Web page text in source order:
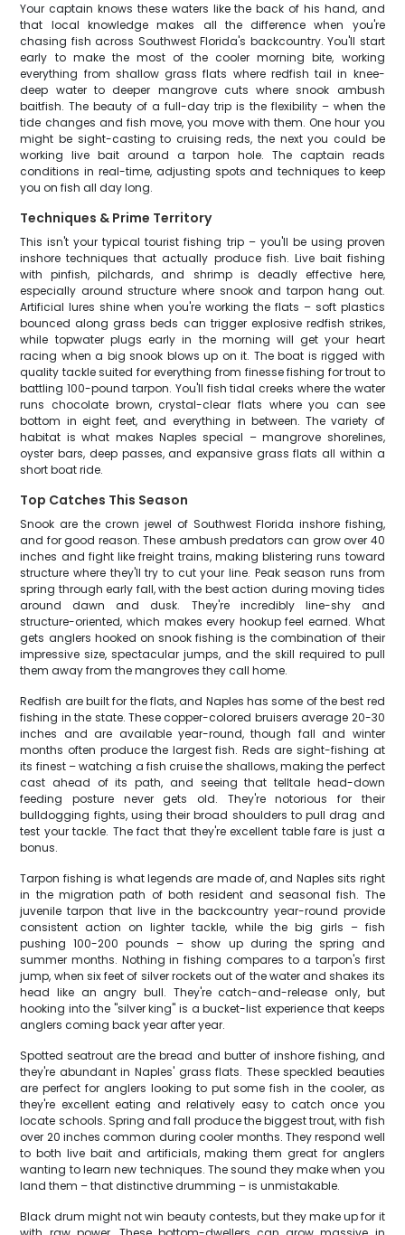
Your captain knows these waters like the back of his hand, and
that local knowledge makes all the difference when you're
chasing fish across Southwest Florida's backcountry. You'll start
early to make the most of the cooler morning bite, working
everything from shallow grass flats where redfish tail in knee-
deep water to deeper mangrove cuts where snook ambush
baitfish. The beauty of a full-day trip is the flexibility – when the
tide changes and fish move, you move with them. One hour you
might be sight-casting to cruising reds, the next you could be
working live bait around a tarpon hole. The captain reads
conditions in real-time, adjusting spots and techniques to keep
you on fish all day long.
Techniques & Prime Territory
This isn't your typical tourist fishing trip – you'll be using proven
inshore techniques that actually produce fish. Live bait fishing
with pinfish, pilchards, and shrimp is deadly effective here,
especially around structure where snook and tarpon hang out.
Artificial lures shine when you're working the flats – soft plastics
bounced along grass beds can trigger explosive redfish strikes,
while topwater plugs early in the morning will get your heart
racing when a big snook blows up on it. The boat is rigged with
quality tackle suited for everything from finesse fishing for trout to
battling 100-pound tarpon. You'll fish tidal creeks where the water
runs chocolate brown, crystal-clear flats where you can see
bottom in eight feet, and everything in between. The variety of
habitat is what makes Naples special – mangrove shorelines,
oyster bars, deep passes, and expansive grass flats all within a
short boat ride.
Top Catches This Season
Snook are the crown jewel of Southwest Florida inshore fishing,
and for good reason. These ambush predators can grow over 40
inches and fight like freight trains, making blistering runs toward
structure where they'll try to cut your line. Peak season runs from
spring through early fall, with the best action during moving tides
around dawn and dusk. They're incredibly line-shy and
structure-oriented, which makes every hookup feel earned. What
gets anglers hooked on snook fishing is the combination of their
impressive size, spectacular jumps, and the skill required to pull
them away from the mangroves they call home.
Redfish are built for the flats, and Naples has some of the best red
fishing in the state. These copper-colored bruisers average 20-30
inches and are available year-round, though fall and winter
months often produce the largest fish. Reds are sight-fishing at
its finest – watching a fish cruise the shallows, making the perfect
cast ahead of its path, and seeing that telltale head-down
feeding posture never gets old. They're notorious for their
bulldogging fights, using their broad shoulders to pull drag and
test your tackle. The fact that they're excellent table fare is just a
bonus.
Tarpon fishing is what legends are made of, and Naples sits right
in the migration path of both resident and seasonal fish. The
juvenile tarpon that live in the backcountry year-round provide
consistent action on lighter tackle, while the big girls – fish
pushing 100-200 pounds – show up during the spring and
summer months. Nothing in fishing compares to a tarpon's first
jump, when six feet of silver rockets out of the water and shakes its
head like an angry bull. They're catch-and-release only, but
hooking into the "silver king" is a bucket-list experience that keeps
anglers coming back year after year.
Spotted seatrout are the bread and butter of inshore fishing, and
they're abundant in Naples' grass flats. These speckled beauties
are perfect for anglers looking to put some fish in the cooler, as
they're excellent eating and relatively easy to catch once you
locate schools. Spring and fall produce the biggest trout, with fish
over 20 inches common during cooler months. They respond well
to both live bait and artificials, making them great for anglers
wanting to learn new techniques. The sound they make when you
land them – that distinctive drumming – is unmistakable.
Black drum might not win beauty contests, but they make up for it